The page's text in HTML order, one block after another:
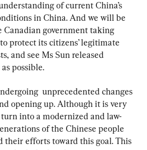
of current China’s
in China. And we will be
Canadian government taking
protect its citizens’ legitimate
and see Ms Sun released
possible.
unprecedented changes
opening up. Although it is very
into a modernized and law-
of the Chinese people
their efforts toward this goal. This